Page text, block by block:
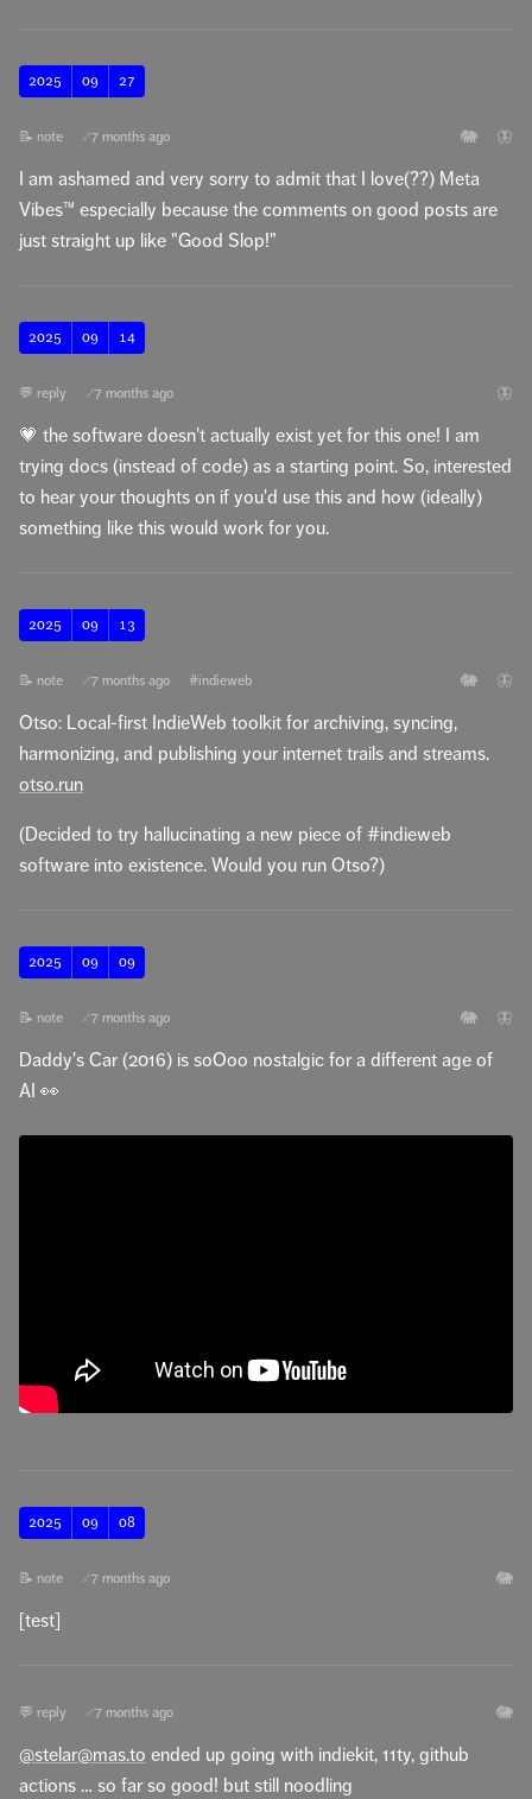
2025 09 27
📝 note 🔗 7 months ago 🐘 🦋
I am ashamed and very sorry to admit that I love(??) Meta
Vibes™️ especially because the comments on good posts are
just straight up like "Good Slop!"
2025 09 14
💬 reply 🔗 7 months ago 🦋
💗 the software doesn't actually exist yet for this one! I am
trying docs (instead of code) as a starting point. So, interested
to hear your thoughts on if you'd use this and how (ideally)
something like this would work for you.
2025 09 13
📝 note 🔗 7 months ago #indieweb 🐘 🦋
Otso: Local-first IndieWeb toolkit for archiving, syncing,
harmonizing, and publishing your internet trails and streams.
otso.run
(Decided to try hallucinating a new piece of #indieweb
software into existence. Would you run Otso?)
2025 09 09
📝 note 🔗 7 months ago 🐘 🦋
Daddy's Car (2016) is soOoo nostalgic for a different age of
AI 👀
2025 09 08
📝 note 🔗 7 months ago 🐘
[test]
💬 reply 🔗 7 months ago 🐘
@stelar@mas.to ended up going with indiekit, 11ty, github
actions … so far so good! but still noodling